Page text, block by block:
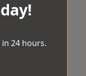
24 hours.